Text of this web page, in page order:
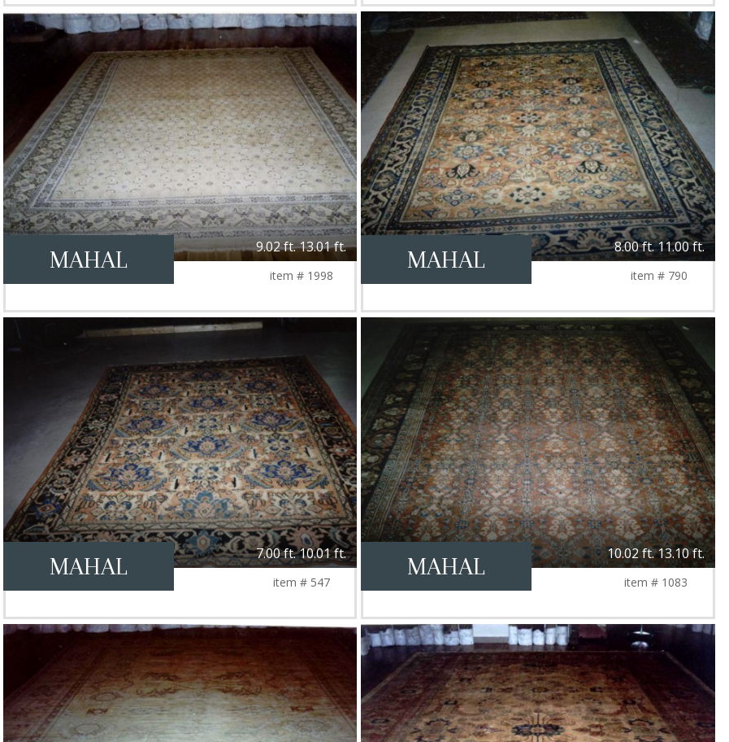
MAHAL 9.02 ft. 13.01 ft.
item # 1998
MAHAL 8.00 ft. 11.00 ft.
item # 790
MAHAL 7.00 ft. 10.01 ft.
item # 547
MAHAL 10.02 ft. 13.10 ft.
item # 1083